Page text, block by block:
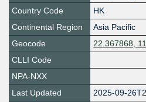
Country Code
HK
Continental Region
Asia Pacific
Geocode
22.367868,
CLLI Code
NPA-NXX
Last Updated
2025-09-